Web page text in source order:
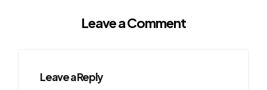
Leave a Comment
Leave a Reply